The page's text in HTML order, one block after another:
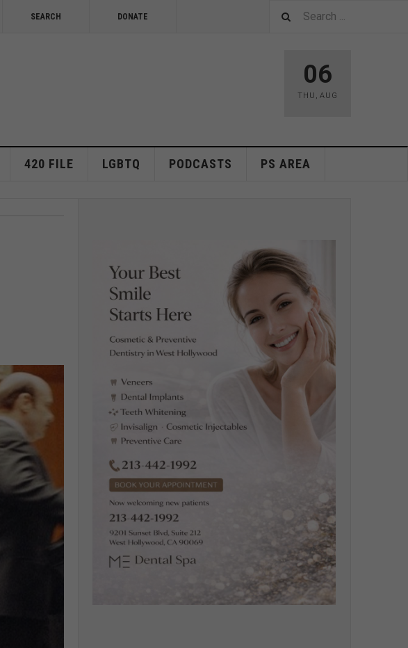
SEARCH DONATE
06
THU , AUG
420 FILE LGBTQ PODCASTS PS AREA